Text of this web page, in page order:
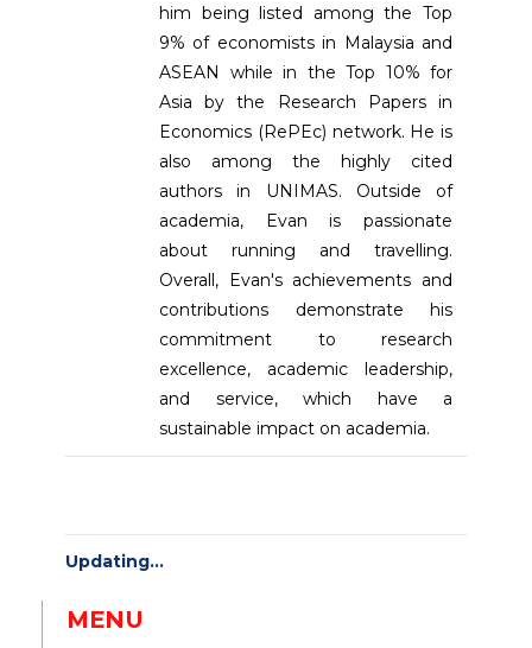
him being listed among the Top
9% of economists in Malaysia and
ASEAN while in the Top 10% for
Asia by the Research Papers in
Economics (RePEc) network. He is
also among the highly cited
authors in UNIMAS. Outside of
academia, Evan is passionate
about running and travelling.
Overall, Evan's achievements and
contributions demonstrate his
commitment to research
excellence, academic leadership,
and service, which have a
sustainable impact on academia.
Updating...
MENU